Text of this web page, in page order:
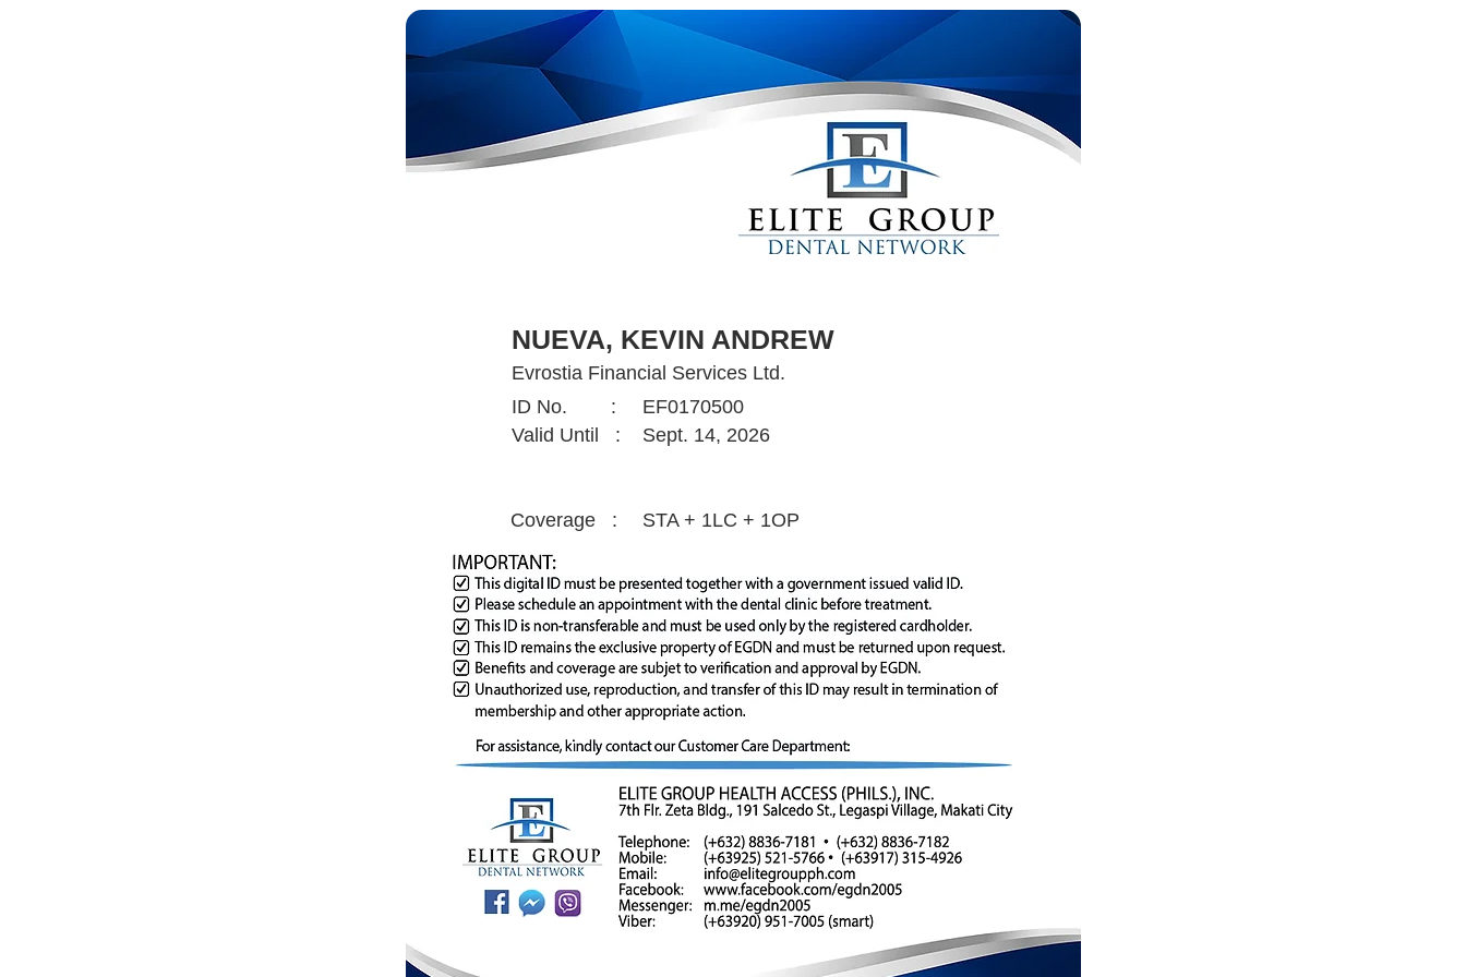
ID No. :
Coverage :
Valid Until :
EF0170500
Sept. 14, 2026
STA + 1LC + 1OP
Evrostia Financial Services Ltd.
NUEVA, KEVIN ANDREW